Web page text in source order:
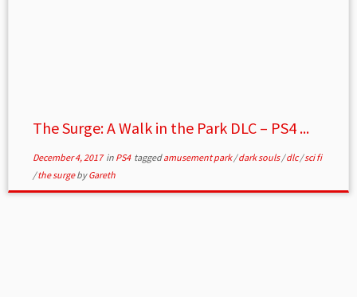
The Surge: A Walk in the Park DLC – PS4 ...
December 4, 2017in PS4 taggedamusement park/dark souls/dlc/sci fi
/the surgebyGareth